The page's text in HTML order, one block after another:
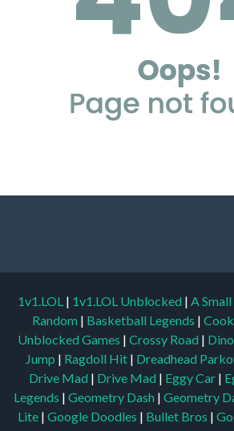
1v1.LOL | 1v1.LOL Unblocked | A
Random | Basketball Legends |
Unblocked Games | Crossy Road |
Jump | Ragdoll Hit | Dreadhead
Drive Mad | Drive Mad | Eggy Car |
Legends | Geometry Dash | Geometry
Lite | Google Doodles | Bullet Bros |